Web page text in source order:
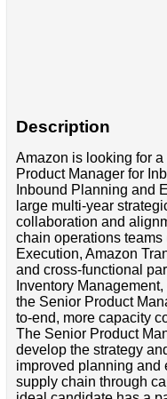
Description
Amazon is looking for
Product Manager for
Inbound Planning and
large multi-year
collaboration and
chain operations
Execution, Amazon
and cross-functional
Inventory
the Senior Product
to-end, more capacity
The Senior Product
develop the strategy
improved planning and
supply chain through